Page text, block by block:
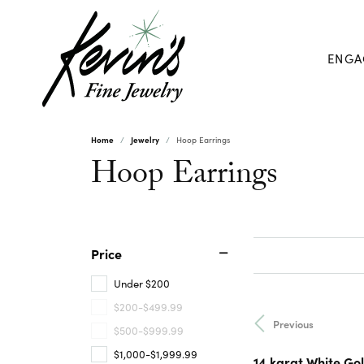
Home Jewelry Hoop Earrings
Hoop Earrings
Price
Under $200
$200-$499.99
$500-$999.99
$1,000-$1,999.99
Previous